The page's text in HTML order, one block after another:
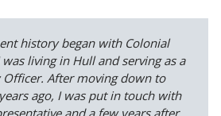
history began with Colonial
living in Hull and serving as a
Officer. After moving down to
ago, I was put in touch with